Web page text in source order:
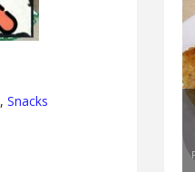
, Snacks